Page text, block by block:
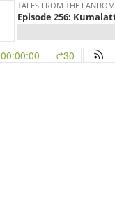
TALES FROM THE FANDOM
00:00:00 30